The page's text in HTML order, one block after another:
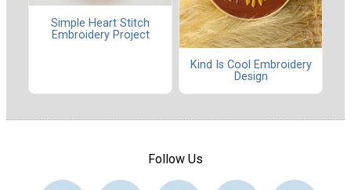
Simple Heart Stitch
Embroidery Project
Kind Is Cool Embroidery
Design
Follow Us